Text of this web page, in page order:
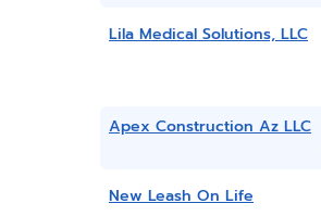
Lila Medical Solutions, LLC
Apex Construction Az LLC
New Leash On Life